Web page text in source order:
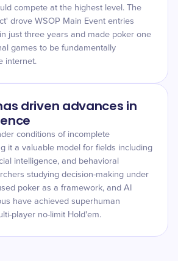
compete at the highest level. The
drove WSOP Main Event entries
just three years and made poker one
games to be fundamentally
internet.
driven advances in
conditions of incomplete
it a valuable model for fields including
intelligence, and behavioral
studying decision-making under
poker as a framework, and AI
have achieved superhuman
player no-limit Hold'em.